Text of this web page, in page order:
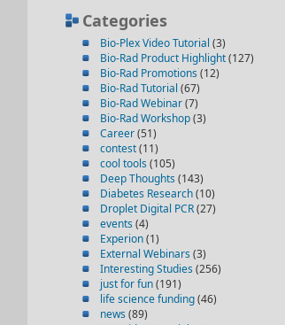
Categories
Bio-Plex Video Tutorial (3)
Bio-Rad Product Highlight(127)
Bio-Rad Promotions (12)
Bio-Rad Tutorial (67)
Bio-Rad Webinar(7)
Bio-Rad Workshop(3)
Career(51)
contest(11)
cool tools (105)
Deep Thoughts (143)
Diabetes Research(10)
Droplet Digital PCR(27)
events (4)
Experion(1)
External Webinars (3)
Interesting Studies (256)
just for fun(191)
life science funding(46)
news (89)